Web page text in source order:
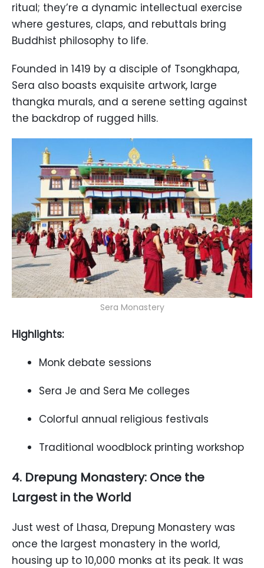
ritual; they’re a dynamic intellectual exercise
where gestures, claps, and rebuttals bring
Buddhist philosophy to life.
Founded in 1419 by a disciple of Tsongkhapa,
Sera also boasts exquisite artwork, large
thangka murals, and a serene setting against
the backdrop of rugged hills.
Sera Monastery
Highlights:
Monk debate sessions
Sera Je and Sera Me colleges
Colorful annual religious festivals
Traditional woodblock printing workshop
4. Drepung Monastery: Once the
Largest in the World
Just west of Lhasa, Drepung Monastery was
once the largest monastery in the world,
housing up to 10,000 monks at its peak. It was